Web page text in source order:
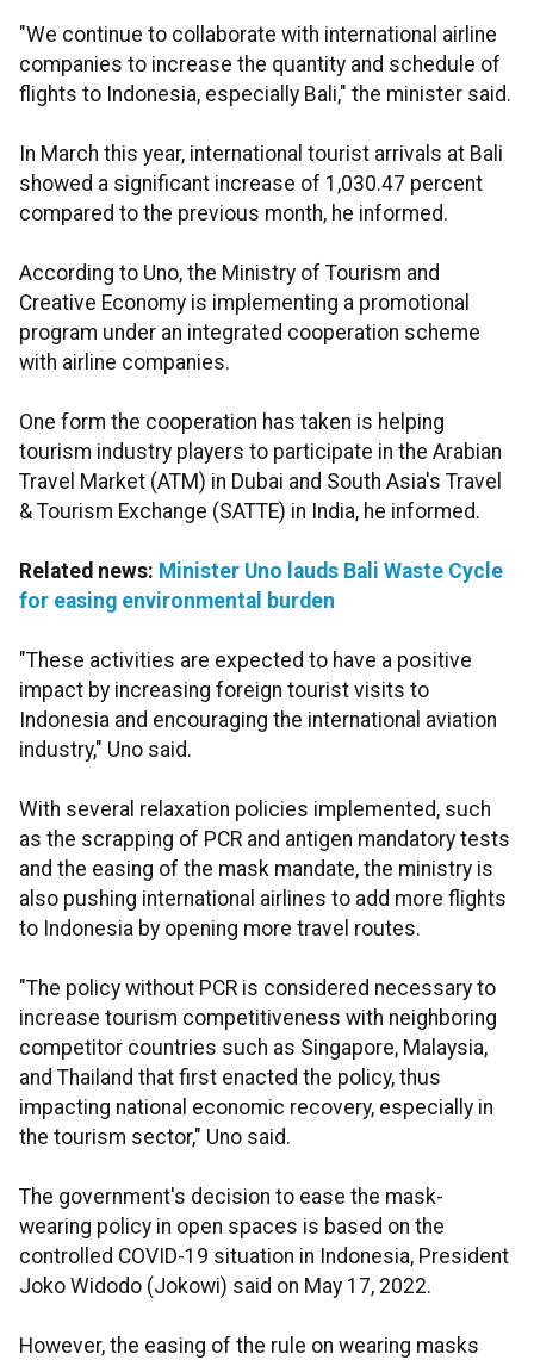
"We continue to collaborate with international airline
companies to increase the quantity and schedule of
flights to Indonesia, especially Bali," the minister said.
In March this year, international tourist arrivals at Bali
showed a significant increase of 1,030.47 percent
compared to the previous month, he informed.
According to Uno, the Ministry of Tourism and
Creative Economy is implementing a promotional
program under an integrated cooperation scheme
with airline companies.
One form the cooperation has taken is helping
tourism industry players to participate in the Arabian
Travel Market (ATM) in Dubai and South Asia's Travel
& Tourism Exchange (SATTE) in India, he informed.
Related news: Minister Uno lauds Bali Waste Cycle
for easing environmental burden
"These activities are expected to have a positive
impact by increasing foreign tourist visits to
Indonesia and encouraging the international aviation
industry," Uno said.
With several relaxation policies implemented, such
as the scrapping of PCR and antigen mandatory tests
and the easing of the mask mandate, the ministry is
also pushing international airlines to add more flights
to Indonesia by opening more travel routes.
"The policy without PCR is considered necessary to
increase tourism competitiveness with neighboring
competitor countries such as Singapore, Malaysia,
and Thailand that first enacted the policy, thus
impacting national economic recovery, especially in
the tourism sector," Uno said.
The government's decision to ease the mask-
wearing policy in open spaces is based on the
controlled COVID-19 situation in Indonesia, President
Joko Widodo (Jokowi) said on May 17, 2022.
However, the easing of the rule on wearing masks